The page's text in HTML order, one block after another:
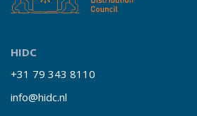
HIDC
+31 79 343 8110
info@hidc.nl